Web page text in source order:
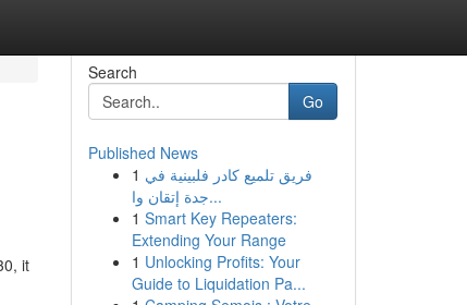
it
Search
Go
Published News
1 فريق تلميع كادر فلبينية في
جدة إتقان وا...
1 Smart Key Repeaters:
Extending Your Range
1 Unlocking Profits: Your
Guide to Liquidation Pa...